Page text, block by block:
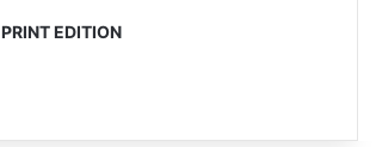
PRINT EDITION